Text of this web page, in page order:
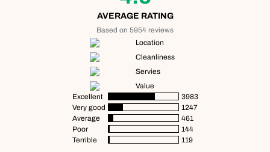
AVERAGE RATING
Based on 5954 reviews
Location
Cleanliness
Servies
Value
Excellent
3983
Very good
1247
Average
461
Poor
144
Terrible
119